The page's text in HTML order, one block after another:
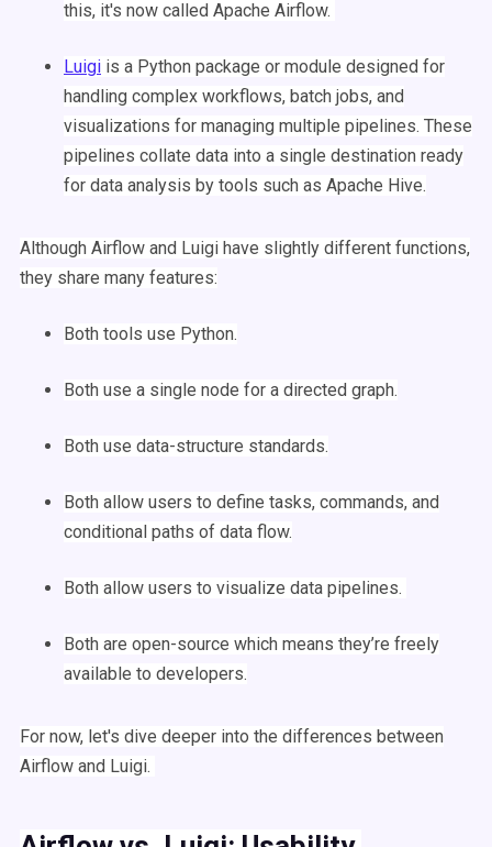
this, it's now called Apache Airflow.
Luigi is a Python package or module designed for
handling complex workflows, batch jobs, and
visualizations for managing multiple pipelines. These
pipelines collate data into a single destination ready
for data analysis by tools such as Apache Hive.
Although Airflow and Luigi have slightly different functions,
they share many features:
Both tools use Python.
Both use a single node for a directed graph.
Both use data-structure standards.
Both allow users to define tasks, commands, and
conditional paths of data flow.
Both allow users to visualize data pipelines.
Both are open-source which means they’re freely
available to developers.
For now, let's dive deeper into the differences between
Airflow and Luigi.